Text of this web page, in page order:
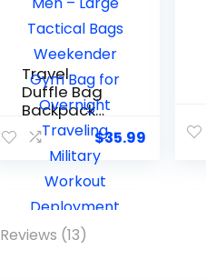
Travel
Duffle Bag
Backpack
for Men –
Large
Tactical
Bags
Weekender
for
$35.99
Reviews (13)